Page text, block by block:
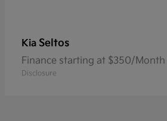
Kia Seltos
Finance starting at $350/Month
Disclosure